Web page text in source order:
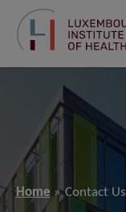
Home Contact Us